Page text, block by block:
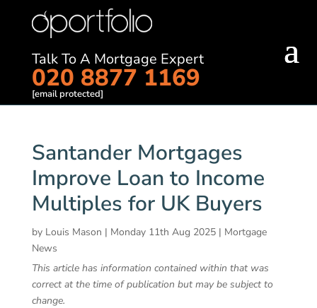
Talk To A Mortgage Expert
020 8877 1169
[email protected]
Santander Mortgages
Improve Loan to Income
Multiples for UK Buyers
by Louis Mason | Monday 11th Aug 2025| Mortgage
News
This article has information contained within that was
correct at the time of publication but may be subject to
change.